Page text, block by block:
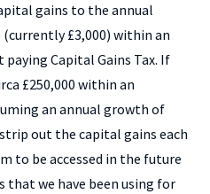
gains to the annual
(currently £3,000) within an
Capital Gains Tax. If
£250,000 within an
an annual growth of
out the capital gains each
to be accessed in the future
that we have been using for